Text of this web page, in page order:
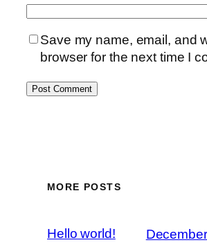
Save my name, email, and
browser for the next time I
MORE POSTS
Hello world!